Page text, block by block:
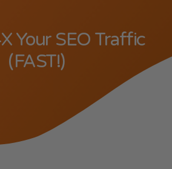
Your SEO Traffic
(FAST!)